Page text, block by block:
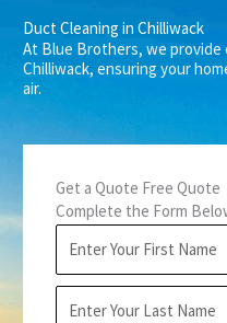
Duct Cleaning in Chilliwack
At Blue Brothers, we
Chilliwack, ensuring your
air.
Get a Quote Free Quote
Complete the Form
r